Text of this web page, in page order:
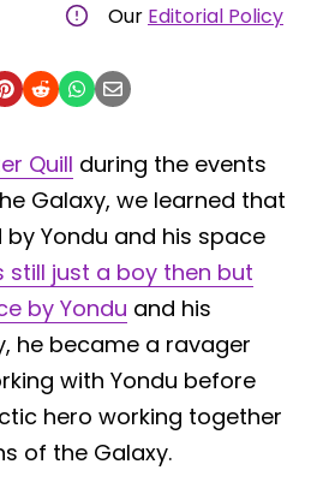
Our Editorial Policy
Quill during the events
Galaxy, we learned that
Yondu and his space
still just a boy then but
by Yondu and his
he became a ravager
with Yondu before
hero working together
of the Galaxy.